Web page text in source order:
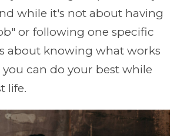
while it's not about having
or following one specific
about knowing what works
can do your best while
life.